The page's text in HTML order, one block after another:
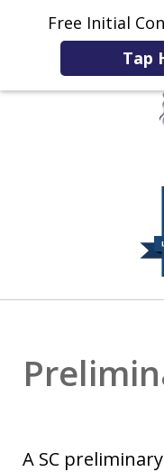
Free Initial
Tap
Home
A SC